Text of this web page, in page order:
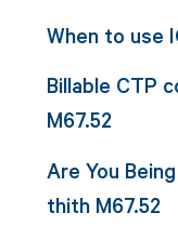
When to use
Billable CTP
M67.52
Are You
thith M67.52